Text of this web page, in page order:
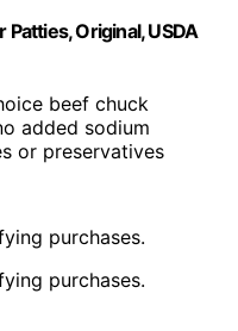
Original, USDA
beef chuck
added sodium
or preservatives
purchases.
purchases.